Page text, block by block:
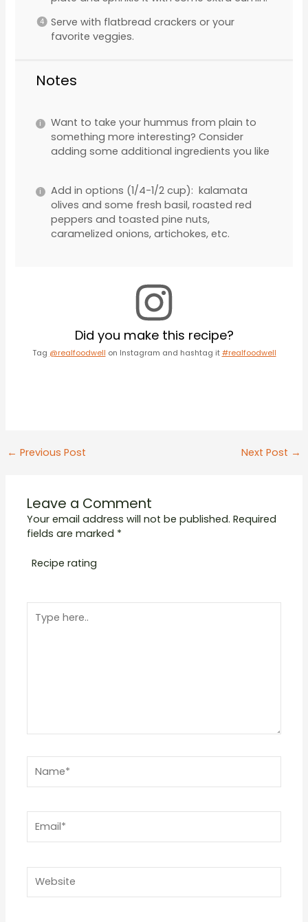
Serve with flatbread crackers or your
favorite veggies.
Notes
Want to take your hummus from plain to
something more interesting? Consider
adding some additional ingredients you like
Add in options (1/4-1/2 cup): kalamata
olives and some fresh basil, roasted red
peppers and toasted pine nuts,
caramelized onions, artichokes, etc.
Did you make this recipe?
Tag @realfoodwell on Instagram and hashtag it #realfoodwell
Post
← Previous Post Next Post →
Leave a Comment
Your email address will not be published. Required
fields are marked *
Recipe rating
5
4
3
Stars
2
Stars
1
Star
here..